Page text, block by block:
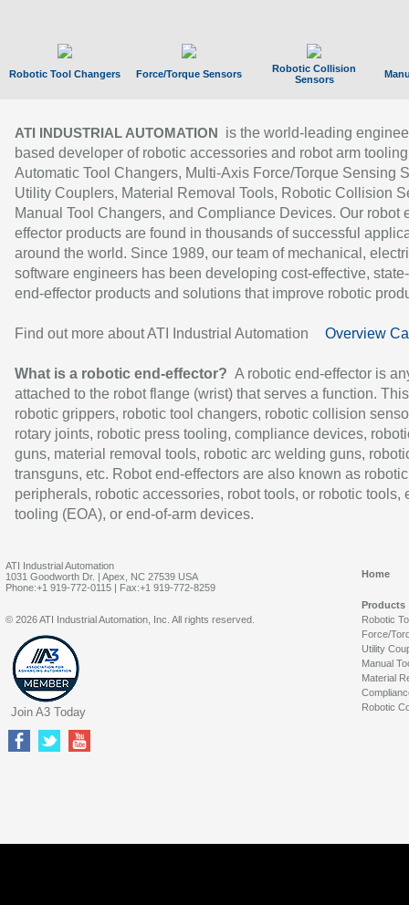
Robotic Tool Changers Force/Torque Sensors
Robotic Collision
Sensors
ATI INDUSTRIAL AUTOMATION
is the world-leading
based developer of robotic accessories and robot arm
Automatic Tool Changers, Multi-Axis Force/Torque Sensing
Utility Couplers, Material Removal Tools, Robotic Collision
Manual Tool Changers, and Compliance Devices. Our robot
effector products are found in thousands of successful
around the world. Since 1989, our team of mechanical,
software engineers has been developing cost-effective,
end-effector products and solutions that improve robotic
Find out more about ATI Industrial Automation Overview
What is a robotic end-effector? A robotic end-effector is
attached to the robot flange (wrist) that serves a function.
robotic grippers, robotic tool changers, robotic collision
rotary joints, robotic press tooling, compliance devices,
guns, material removal tools, robotic arc welding guns,
transguns, etc. Robot end-effectors are also known as robotic
peripherals, robotic accessories, robot tools, or robotic tools,
tooling (EOA), or end-of-arm devices.
ATI Industrial Automation
1031 Goodworth Dr. | Apex, NC 27539 USA
Phone:+1 919-772-0115 | Fax:+1 919-772-8259
Home
Products
Robotic
Force/
Utility
Manual
Material
Robotic
© 2026 ATI Industrial Automation, Inc. All rights reserved.
Join A3 Today